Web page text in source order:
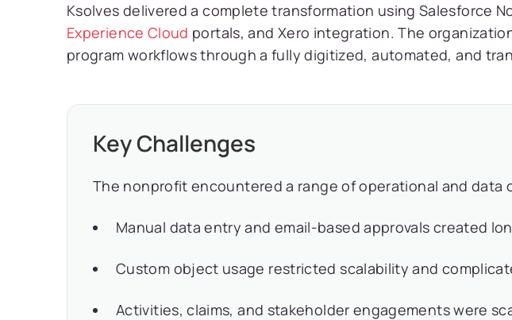
Ksolves delivered a complete transformation using Salesforce
Experience Cloud portals, and Xero integration. The
program workflows through a fully digitized, automated, and
Key Challenges
The nonprofit encountered a range of operational and data
Manual data entry and email-based approvals created
Custom object usage restricted scalability and
Activities, claims, and stakeholder engagements were